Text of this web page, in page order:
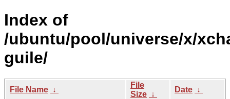
Index of
/ubuntu/pool/universe/x/
guile/
File Name ↓
File
Size ↓
Date ↓